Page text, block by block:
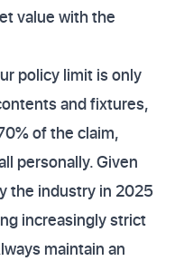
value with the
policy limit is only
and fixtures,
of the claim,
personally. Given
the industry in 2025
increasingly strict
maintain an